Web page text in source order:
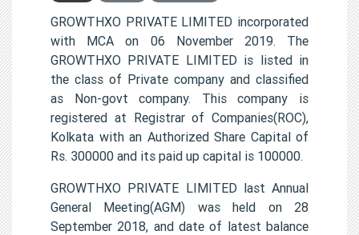
GROWTHXO PRIVATE LIMITED incorporated
with MCA on 06 November 2019. The
GROWTHXO PRIVATE LIMITED is listed in
the class of Private company and classified
as Non-govt company. This company is
registered at Registrar of Companies(ROC),
Kolkata with an Authorized Share Capital of
Rs. 300000 and its paid up capital is 100000.
GROWTHXO PRIVATE LIMITED last Annual
General Meeting(AGM) was held on 28
September 2018, and date of latest balance